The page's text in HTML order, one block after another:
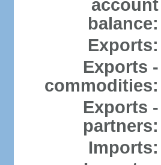
account
balance:
Exports:
Exports -
commodities:
Exports -
partners:
Imports: